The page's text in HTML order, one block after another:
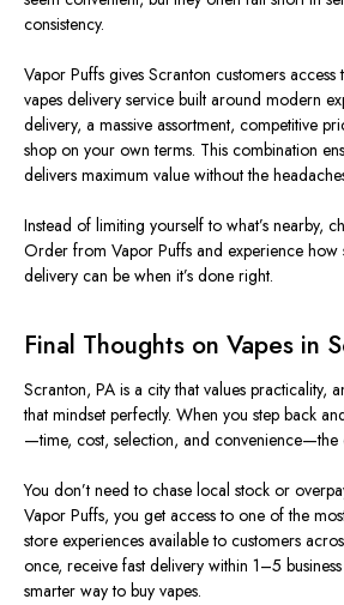
consistency.
Vapor Puffs gives Scranton customers access
vapes delivery service built around modern
delivery, a massive assortment, competitive
shop on your own terms. This combination
delivers maximum value without the
Instead of limiting yourself to what’s nearby,
Order from Vapor Puffs and experience how
delivery can be when it’s done right.
Final Thoughts on Vapes in
Scranton, PA is a city that values practicality,
that mindset perfectly. When you step back
—time, cost, selection, and convenience—the
You don’t need to chase local stock or
Vapor Puffs, you get access to one of the
store experiences available to customers
once, receive fast delivery within 1–5
smarter way to buy vapes.